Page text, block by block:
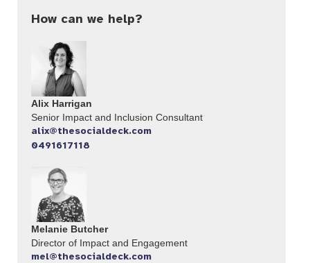
How can we help?
Alix Harrigan
Senior Impact and Inclusion Consultant
alix@thesocialdeck.com
0491617118
Melanie Butcher
Director of Impact and Engagement
mel@thesocialdeck.com